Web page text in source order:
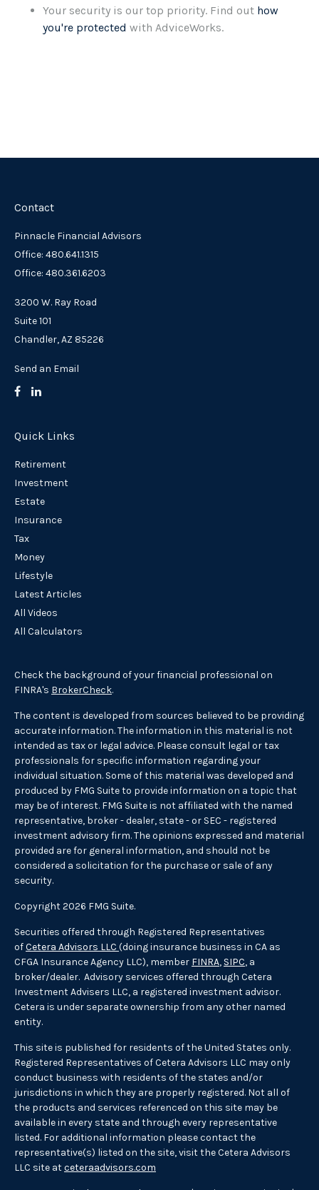
Your security is our top priority. Find out how
you're protected with AdviceWorks.
Contact
Pinnacle Financial Advisors
Office: 480.641.1315
Office: 480.361.6203
3200 W. Ray Road
Suite 101
Chandler,AZ 85226
Send an Email
Quick Links
Retirement
Investment
Estate
Insurance
Tax
Money
Lifestyle
Latest Articles
All Videos
All Calculators
Check the background of your financial professional on
FINRA's BrokerCheck.
The content is developed from sources believed to be providing
accurate information. The information in this material is not
intended as tax or legal advice. Please consult legal or tax
professionals for specific information regarding your
individual situation. Some of this material was developed and
produced by FMG Suite to provide information on a topic that
may be of interest. FMG Suite is not affiliated with the named
representative, broker - dealer, state - or SEC - registered
investment advisory firm. The opinions expressed and material
provided are for general information, and should not be
considered a solicitation for the purchase or sale of any
security.
Copyright 2026 FMG Suite.
Securities offered through Registered Representatives
ofCetera Advisors LLC (doing insurance business in CA as
CFGA Insurance Agency LLC), member FINRA, SIPC, a
broker/dealer. Advisory services offered through Cetera
Investment Advisers LLC, a registered investment advisor.
Cetera is under separate ownership from any other named
entity.
This site is published for residents of the United States only.
Registered Representatives of Cetera Advisors LLC may only
conduct business with residents of the states and/or
jurisdictions in which they are properly registered. Not all of
the products and services referenced on this site may be
available in every state and through every representative
listed. For additional information please contact the
representative(s) listed on the site, visit the Cetera Advisors
LLC site atceteraadvisors.com